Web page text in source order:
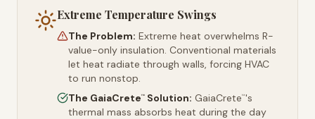
Extreme Temperature Swings
The Problem: Extreme heat overwhelms R-
value-only insulation. Conventional materials
let heat radiate through walls, forcing HVAC
to run nonstop.
The GaiaCrete™ Solution: GaiaCrete™'s
thermal mass absorbs heat during the day